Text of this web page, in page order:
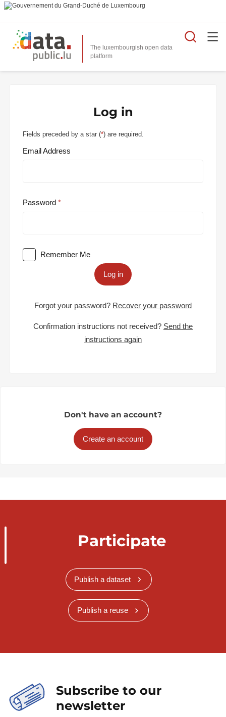
The luxembourgish open data
platform
Log in
Fields preceded by a star (*) are required.
Email Address
Password
Remember Me
Log in
Forgot your password? Recover your password
Confirmation instructions not received? Send the
instructions again
Don't have an account?
Create an account
Participate
Publish a dataset
Publish a reuse
Subscribe to our
newsletter